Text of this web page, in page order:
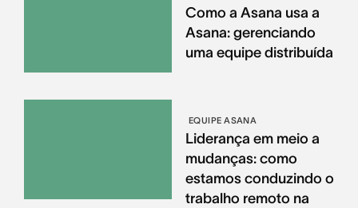
Como a Asana usa a
Asana: gerenciando
uma equipe distribuída
EQUIPE ASANA
Liderança em meio a
mudanças: como
estamos conduzindo o
trabalho remoto na